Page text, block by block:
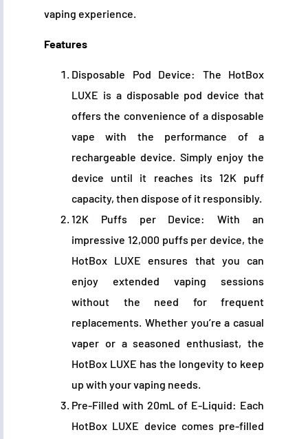
vaping experience.
Features
Disposable Pod Device: The HotBox
LUXE is a disposable pod device that
offers the convenience of a disposable
vape with the performance of a
rechargeable device. Simply enjoy the
device until it reaches its 12K puff
capacity, then dispose of it responsibly.
12K Puffs per Device: With an
impressive 12,000 puffs per device, the
HotBox LUXE ensures that you can
enjoy extended vaping sessions
without the need for frequent
replacements. Whether you’re a casual
vaper or a seasoned enthusiast, the
HotBox LUXE has the longevity to keep
up with your vaping needs.
Pre-Filled with 20mL of E-Liquid: Each
HotBox LUXE device comes pre-filled